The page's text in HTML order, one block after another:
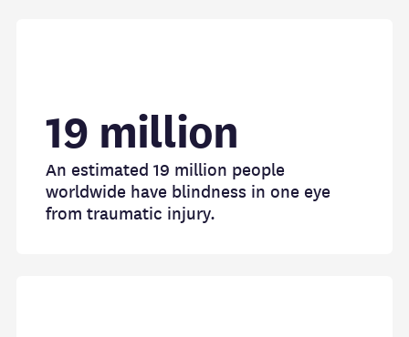
19 million
An estimated 19 million people
worldwide have blindness in one eye
from traumatic injury.